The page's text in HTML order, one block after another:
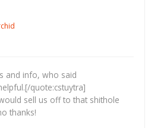
and info, who said
quote:cstuytra]
sell us off to that shithole
thanks!